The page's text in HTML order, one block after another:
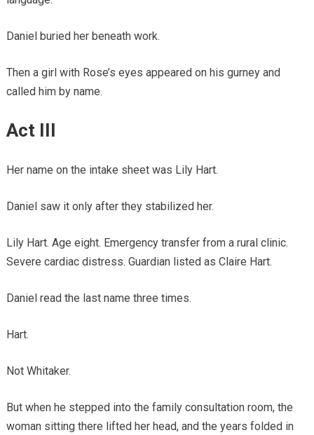
Daniel buried her beneath work.
Then a girl with Rose’s eyes appeared on his gurney and
called him by name.
Act III
Her name on the intake sheet was Lily Hart.
Daniel saw it only after they stabilized her.
Lily Hart. Age eight. Emergency transfer from a rural clinic.
Severe cardiac distress. Guardian listed as Claire Hart.
Daniel read the last name three times.
Hart.
Not Whitaker.
But when he stepped into the family consultation room, the
woman sitting there lifted her head, and the years folded in